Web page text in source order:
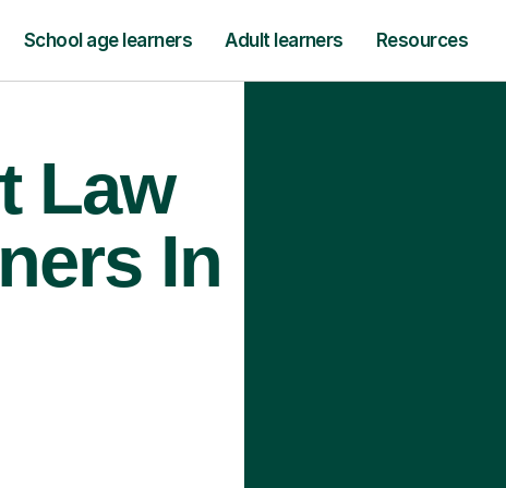
School age learners Adult learners Resources
Law
In